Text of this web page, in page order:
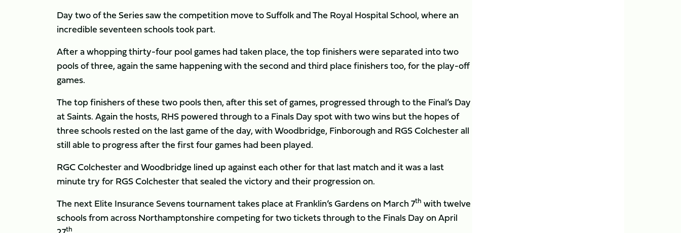
Day two of the Series saw the competition move to Suffolk and The Royal Hospital School, where an
incredible seventeen schools took part.
After a whopping thirty-four pool games had taken place, the top finishers were separated into two
pools of three, again the same happening with the second and third place finishers too, for the play-off
games.
The top finishers of these two pools then, after this set of games, progressed through to the Final’s Day
at Saints. Again the hosts, RHS powered through to a Finals Day spot with two wins but the hopes of
three schools rested on the last game of the day, with Woodbridge, Finborough and RGS Colchester all
still able to progress after the first four games had been played.
RGC Colchester and Woodbridge lined up against each other for that last match and it was a last
minute try for RGS Colchester that sealed the victory and their progression on.
The next Elite Insurance Sevens tournament takes place at Franklin’s Gardens on March 7th with twelve
schools from across Northamptonshire competing for two tickets through to the Finals Day on April
th